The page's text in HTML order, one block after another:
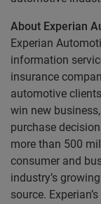
About Experian
Experian
information
insurance
automotive
win new
purchase
more than 500
consumer and
industry’s
source.